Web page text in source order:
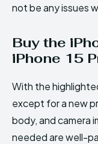
not be any issues
Buy the
iPhone 15
With the
except for a new
body, and camera
needed are well-